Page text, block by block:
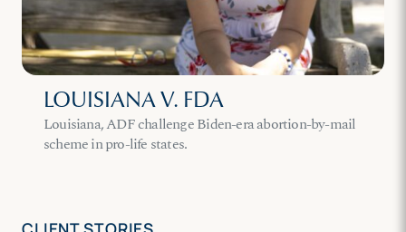
LOUISIANA V. FDA
Louisiana, ADF challenge Biden-era abortion-by-mail
scheme in pro-life states.